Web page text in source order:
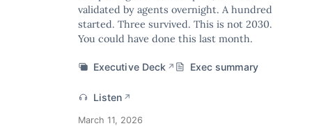
validated by agents overnight. A hundred
started. Three survived. This is not 2030.
You could have done this last month.
Executive Deck ↗ Exec summary
Listen ↗
March 11, 2026